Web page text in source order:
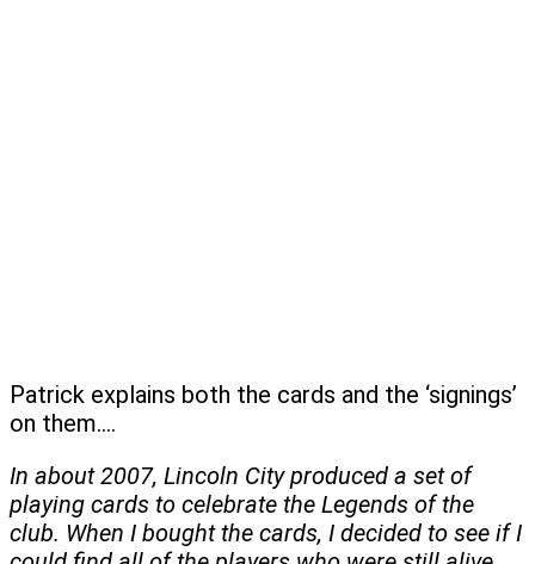
Patrick explains both the cards and the ‘signings’
on them….
In about 2007, Lincoln City produced a set of
playing cards to celebrate the Legends of the
club. When I bought the cards, I decided to see if I